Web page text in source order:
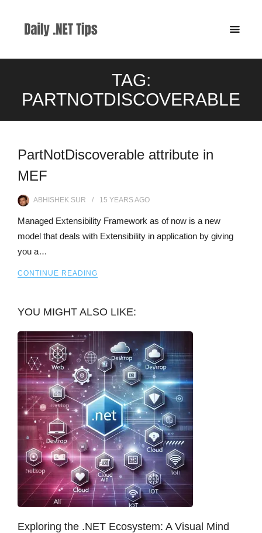
TAG:
PARTNOTDISCOVERABLE
PartNotDiscoverable attribute in
MEF
ABHISHEK SUR 15 YEARSAGO
Managed Extensibility Framework as of now is a new
model that deals with Extensibility in application by giving
you a…
CONTINUE READING
YOU MIGHT ALSO LIKE:
Exploring the .NET Ecosystem: A Visual Mind